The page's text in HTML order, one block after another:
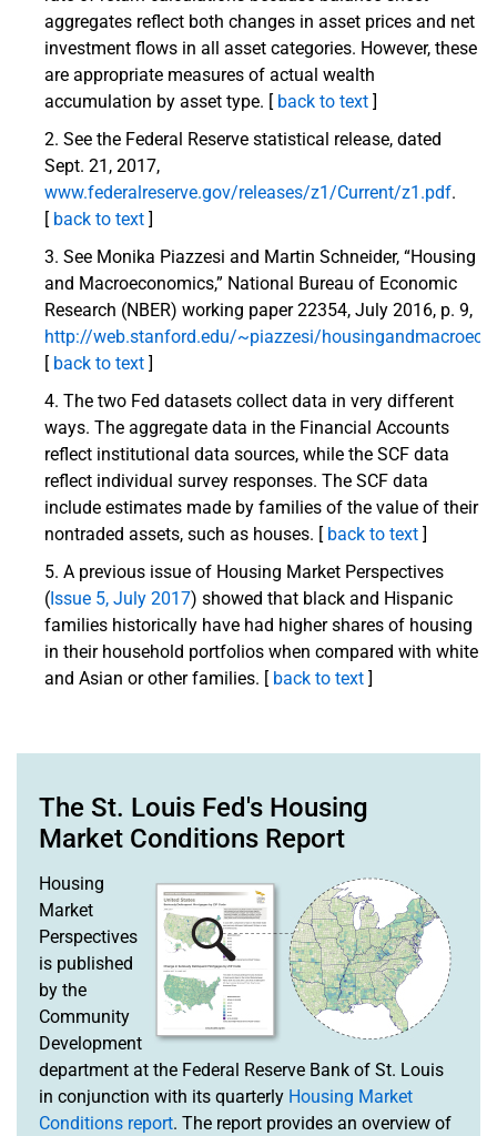
aggregates reflect both changes in asset prices and net
investment flows in all asset categories. However, these
are appropriate measures of actual wealth
accumulation by asset type. [ back to text ]
See the Federal Reserve statistical release, dated
Sept. 21, 2017,
www.federalreserve.gov/releases/z1/Current/z1.pdf.
[ back to text ]
See Monika Piazzesi and Martin Schneider, “Housing
and Macroeconomics,” National Bureau of Economic
Research (NBER) working paper 22354, July 2016, p. 9,
http://web.stanford.edu/~piazzesi/
[ back to text ]
The two Fed datasets collect data in very different
ways. The aggregate data in the Financial Accounts
reflect institutional data sources, while the SCF data
reflect individual survey responses. The SCF data
include estimates made by families of the value of their
nontraded assets, such as houses. [ back to text ]
A previous issue of Housing Market Perspectives
( Issue 5, July 2017) showed that black and Hispanic
families historically have had higher shares of housing
in their household portfolios when compared with white
and Asian or other families. [ back to text ]
The St. Louis Fed's Housing
Market Conditions Report
Housing
Market
Perspectives
is published
by the
Community
Development
department at the Federal Reserve Bank of St. Louis
in conjunction with its quarterly Housing Market
Conditions report. The report provides an overview of